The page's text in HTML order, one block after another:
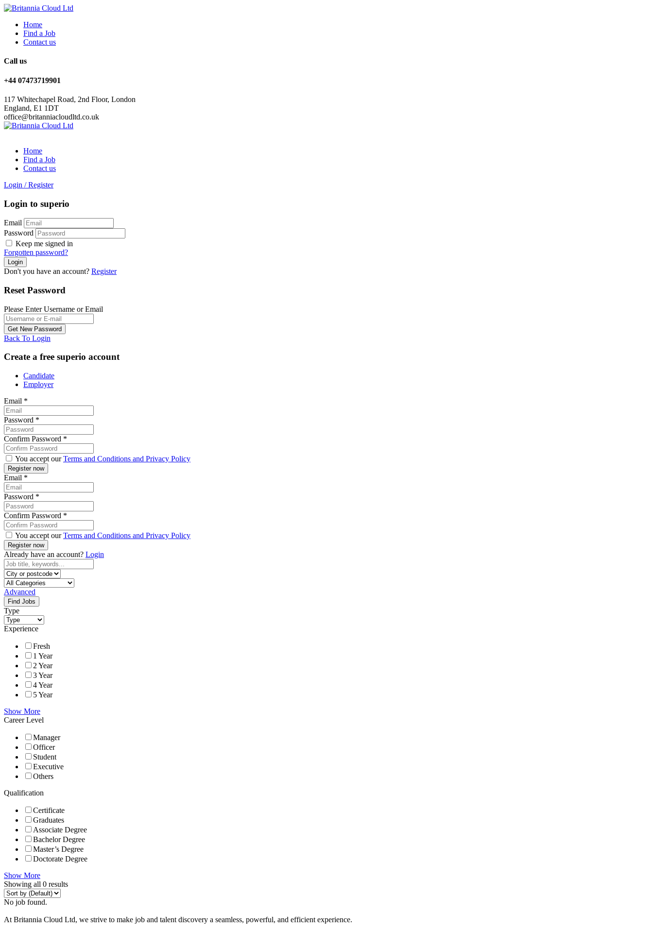
Home
Find a Job
Contact us
Call us
+44 07473719901
117 Whitechapel Road, 2nd Floor, London
England, E1 1DT
office@britanniacloudltd.co.uk
Home
Find a Job
Contact us
Login / Register
Login to superio
Email
Password
Keep me signed in
Forgotten password?
Don't you have an account? Register
Reset Password
Please Enter Username or Email
Back To Login
Create a free superio account
Candidate
Employer
Email *
Password *
Confirm Password *
You accept ourTerms and Conditions and Privacy Policy
Email *
Password *
Confirm Password *
You accept ourTerms and Conditions and Privacy Policy
Already have an account? Login
Advanced
Find Jobs
Type
Experience
Fresh
1 Year
2 Year
3 Year
4 Year
5 Year
Show More
Career Level
Manager
Officer
Student
Executive
Others
Qualification
Certificate
Graduates
Associate Degree
Bachelor Degree
Master’s Degree
Doctorate Degree
Show More
Showing all 0 results
No job found.
At Britannia Cloud Ltd, we strive to make job and talent discovery a seamless, powerful, and efficient experience.